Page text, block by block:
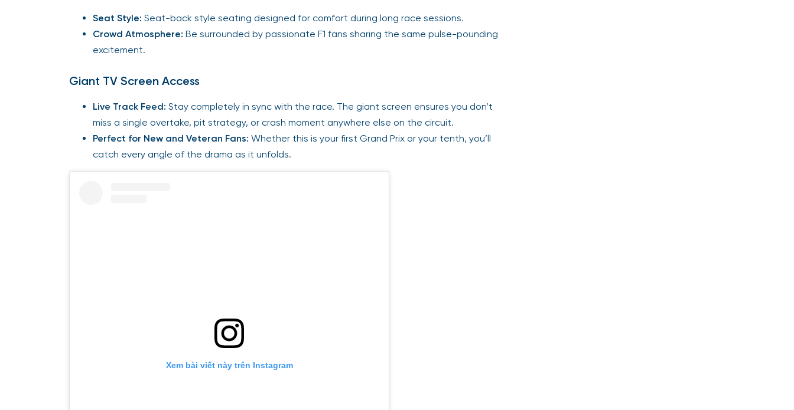
Seat Style: Seat-back style seating designed for comfort during long race sessions.
Crowd Atmosphere: Be surrounded by passionate F1 fans sharing the same pulse-pounding
excitement.
Giant TV Screen Access
Live Track Feed: Stay completely in sync with the race. The giant screen ensures you don’t
miss a single overtake, pit strategy, or crash moment anywhere else on the circuit.
Perfect for New and Veteran Fans: Whether this is your first Grand Prix or your tenth, you’ll
catch every angle of the drama as it unfolds.
Xem bài viết này trên Instagram